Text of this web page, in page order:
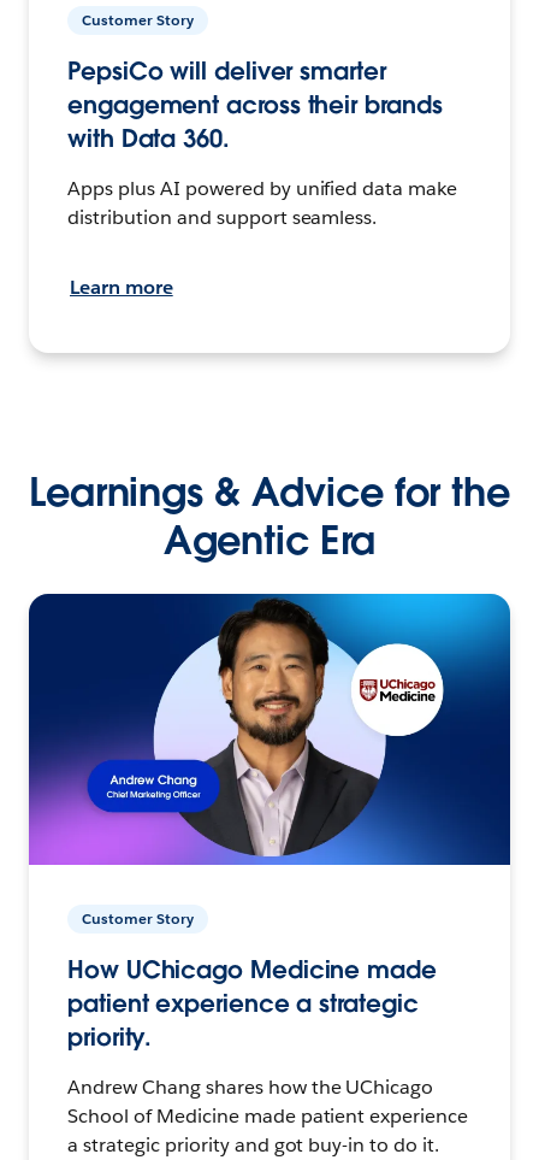
Customer Story
PepsiCo will deliver smarter
engagement across their brands
with Data 360.
Apps plus AI powered by unified data make
distribution and support seamless.
Learn more
Learnings & Advice for the
Agentic Era
Customer Story
How UChicago Medicine made
patient experience a strategic
priority.
Andrew Chang shares how the UChicago
School of Medicine made patient experience
a strategic priority and got buy-in to do it.